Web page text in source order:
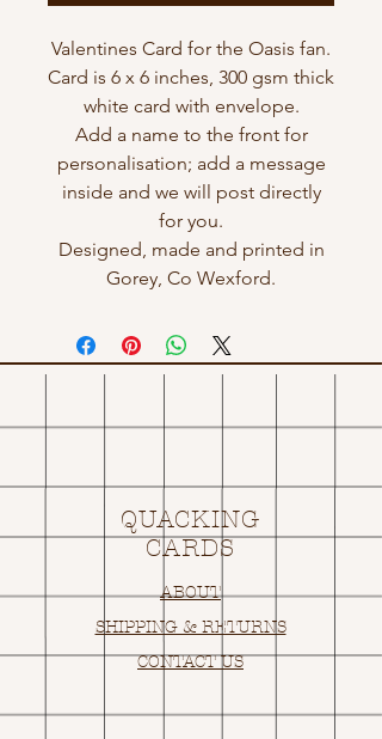
Valentines Card for the Oasis fan.
Card is 6 x 6 inches, 300 gsm thick
white card with envelope.
Add a name to the front for
personalisation; add a message
inside and we will post directly
for you.
Designed, made and printed in
Gorey, Co Wexford.
QUACKING
CARDS
ABOUT
SHIPPING & RETURNS
CONTACT US